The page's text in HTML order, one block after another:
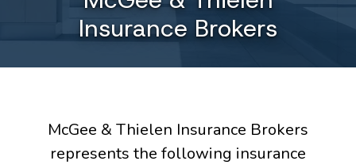
Insurance Brokers
McGee & Thielen Insurance Brokers
represents the following insurance